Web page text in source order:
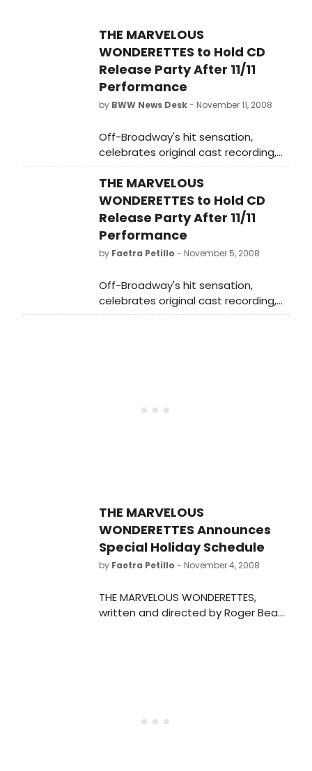
THE MARVELOUS
WONDERETTES to Hold CD
Release Party After 11/11
Performance
by BWW News Desk- November 11, 2008
Off-Broadway's hit sensation,
celebrates original cast recording,
released Tuesday, November 11
THE MARVELOUS
WONDERETTES to Hold CD
Release Party After 11/11
Performance
by Faetra Petillo - November 5, 2008
Off-Broadway's hit sensation,
celebrates original cast recording,
released Tuesday, November 11
THE MARVELOUS
WONDERETTES Announces
Special Holiday Schedule
by Faetra Petillo - November 4, 2008
THE MARVELOUS WONDERETTES,
written and directed by Roger Bean,